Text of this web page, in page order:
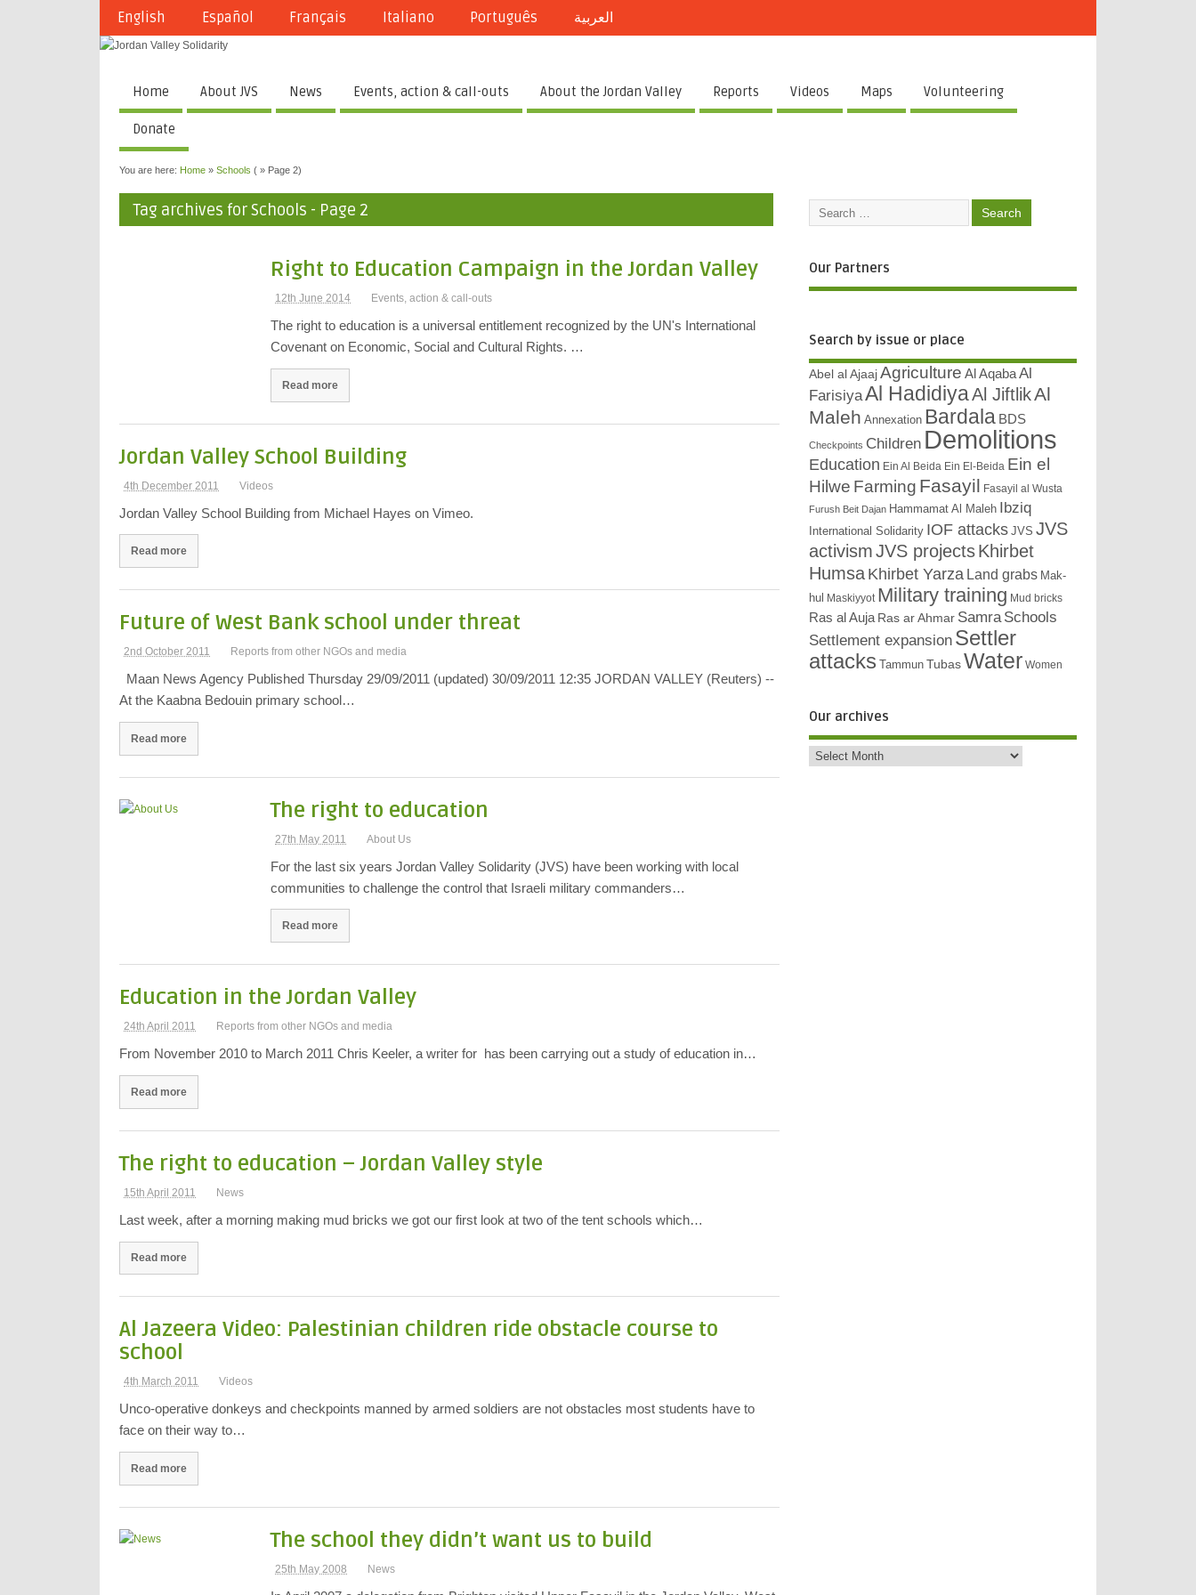
English Español Français Italiano Português العربية
Home About JVS News Events, action & call-outs About the Jordan Valley Reports Videos Maps Volunteering
Donate
You are here: Home »Schools ( » Page 2)
Tag archives for Schools - Page 2
Right to Education Campaign in the Jordan Valley
12th June 2014 Events, action & call-outs
The right to education is a universal entitlement recognized by the UN's International
Covenant on Economic, Social and Cultural Rights. …
Read more
Jordan Valley School Building
4th December 2011 Videos
Jordan Valley School Building from Michael Hayes on Vimeo.
Read more
Future of West Bank school under threat
2nd October 2011 Reports from other NGOs and media
Maan News Agency Published Thursday 29/09/2011 (updated) 30/09/2011 12:35 JORDAN VALLEY (Reuters) --
At the Kaabna Bedouin primary school…
Read more
The right to education
27th May 2011 About Us
For the last six years Jordan Valley Solidarity (JVS) have been working with local
communities to challenge the control that Israeli military commanders…
Read more
Education in the Jordan Valley
24th April 2011 Reports from other NGOs and media
From November 2010 to March 2011 Chris Keeler, a writer for has been carrying out a study of education in…
Read more
The right to education – Jordan Valley style
15th April 2011 News
Last week, after a morning making mud bricks we got our first look at two of the tent schools which…
Read more
Al Jazeera Video: Palestinian children ride obstacle course to
school
4th March 2011 Videos
Unco-operative donkeys and checkpoints manned by armed soldiers are not obstacles most students have to
face on their way to…
Read more
The school they didn’t want us to build
25th May 2008 News
Our Partners
Search by issue or place
Abel al Ajaaj Agriculture Al Aqaba Al
FarisiyaAl HadidiyaAl JiftlikAl
Maleh Annexation Bardala BDS
Checkpoints Children Demolitions
Education Ein Al Beida Ein El-Beida Ein el
Hilwe Farming Fasayil Fasayil al Wusta
Furush Beit Dajan Hammamat Al Maleh Ibziq
International Solidarity IOF attacks JVS JVS
activismJVS projects Khirbet
Humsa Khirbet Yarza Land grabs Mak-
hul Maskiyyot Military training Mud bricks
Ras al Auja Ras ar Ahmar Samra Schools
Settlement expansion Settler
attacks Tammun Tubas Water Women
Our archives